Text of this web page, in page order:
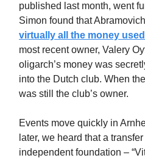
published last month, went
Simon found that
virtually all the money
most recent owner, Valery
oligarch’s money was
into the Dutch club. When
was still the club’s owner.
Events move quickly in
later, we heard that a
independent foundation –